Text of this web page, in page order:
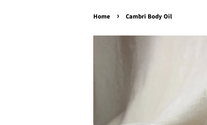
Home › Cambri Body Oil